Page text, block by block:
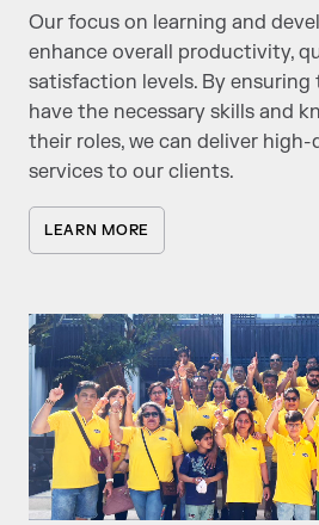
Our focus on learning and
enhance overall productivity,
satisfaction levels. By
have the necessary skills and
their roles, we can deliver
services to our clients.
LEARN MORE